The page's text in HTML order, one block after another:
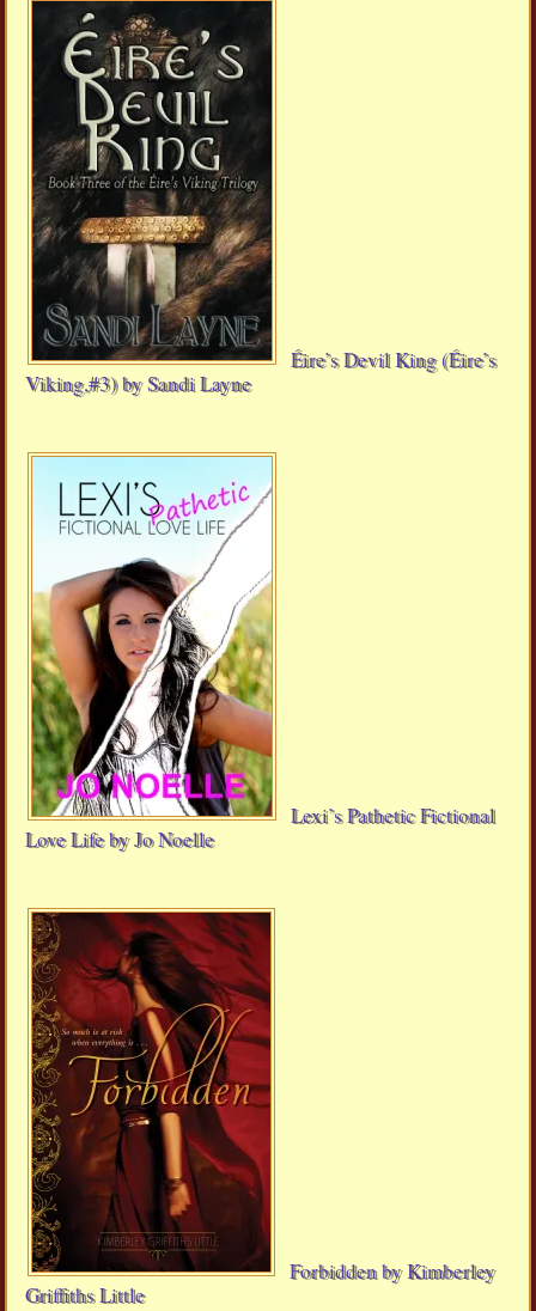
Éire’s Devil King (Éire’s
Viking,#3) by Sandi Layne
Lexi’s Pathetic Fictional
Love Life by Jo Noelle
Forbidden by Kimberley
Griffiths Little